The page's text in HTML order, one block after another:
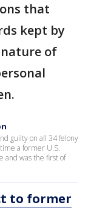
that
kept by
of
guilty on all 34 felony
a former U.S.
and was the first of
to former